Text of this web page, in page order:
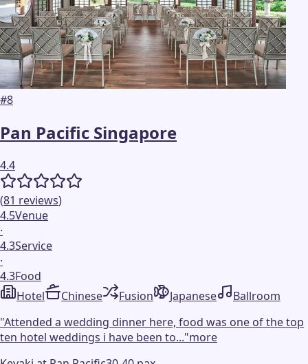
#8
Pan Pacific Singapore
4.4
(81 reviews)
4.5Venue
·
4.3Service
·
4.3Food
Hotel
Chinese Fusion Japanese
Ballroom
"Attended a wedding dinner here, food was one of the top
ten hotel weddings i have been to..."more